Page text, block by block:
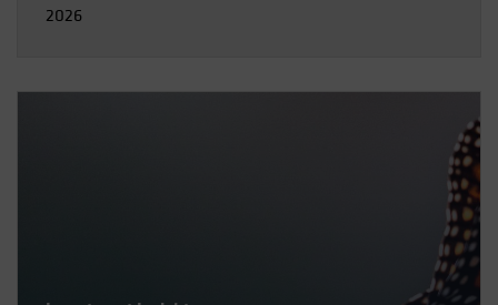
2026